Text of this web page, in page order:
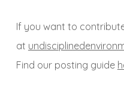
If you want to
at
Find our posting guide